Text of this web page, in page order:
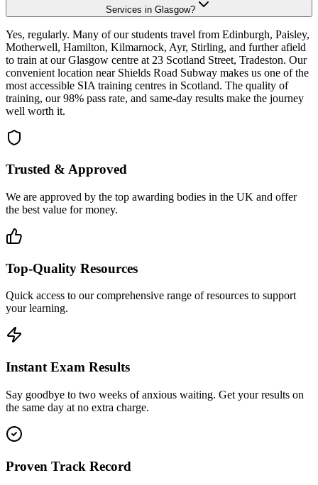
Services in Glasgow?
Yes, regularly. Many of our students travel from Edinburgh, Paisley,
Motherwell, Hamilton, Kilmarnock, Ayr, Stirling, and further afield
to train at our Glasgow centre at 23 Scotland Street, Tradeston. Our
convenient location near Shields Road Subway makes us one of the
most accessible SIA training centres in Scotland. The quality of
training, our 98% pass rate, and same-day results make the journey
well worth it.
Trusted & Approved
We are approved by the top awarding bodies in the UK and offer
the best value for money.
Top-Quality Resources
Quick access to our comprehensive range of resources to support
your learning.
Instant Exam Results
Say goodbye to two weeks of anxious waiting. Get your results on
the same day at no extra charge.
Proven Track Record